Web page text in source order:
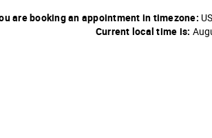
are booking an appointment in timezone:
Current local time is: